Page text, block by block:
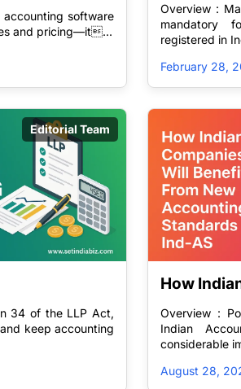
Software
for
software
and pricing—it...
Overview :
mandatory
registered in
February 28,
Editorial Team
34 of the LLP Act,
keep accounting
How
Benefit
Overview :
Indian
considerable
August 28,